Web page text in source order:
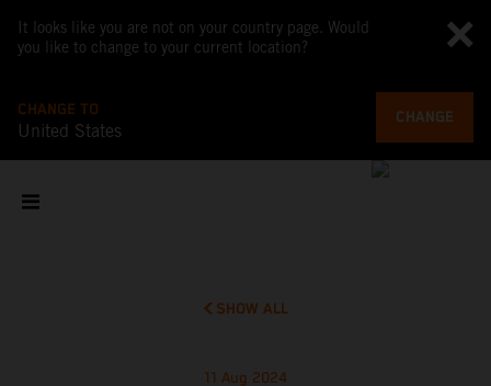
It looks like you are not on your country page. Would
you like to change to your current location?
CHANGE TO
United States
CHANGE
SHOW ALL
11 Aug 2024